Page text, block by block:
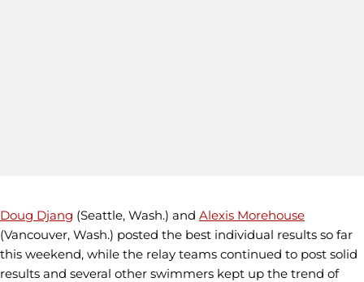
Doug Djang (Seattle, Wash.) and Alexis Morehouse
(Vancouver, Wash.) posted the best individual results so far
this weekend, while the relay teams continued to post solid
results and several other swimmers kept up the trend of